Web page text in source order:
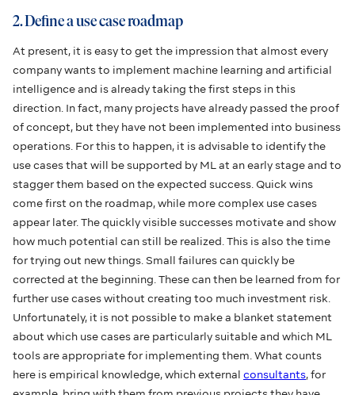
2. Define a use case roadmap
At present, it is easy to get the impression that almost every
company wants to implement machine learning and artificial
intelligence and is already taking the first steps in this
direction. In fact, many projects have already passed the proof
of concept, but they have not been implemented into business
operations. For this to happen, it is advisable to identify the
use cases that will be supported by ML at an early stage and to
stagger them based on the expected success. Quick wins
come first on the roadmap, while more complex use cases
appear later. The quickly visible successes motivate and show
how much potential can still be realized. This is also the time
for trying out new things. Small failures can quickly be
corrected at the beginning. These can then be learned from for
further use cases without creating too much investment risk.
Unfortunately, it is not possible to make a blanket statement
about which use cases are particularly suitable and which ML
tools are appropriate for implementing them. What counts
here is empirical knowledge, which external consultants, for